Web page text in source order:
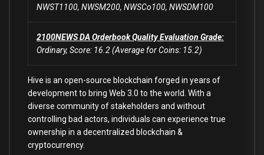
NWST1100, NWSM200, NWSCo100, NWSDM100
2100NEWS DA Orderbook Quality Evaluation Grade:
Ordinary, Score: 16.2 (Average for Coins: 15.2)
Hive is an open-source blockchain forged in years of
development to bring Web 3.0 to the world. With a
diverse community of stakeholders and without
controlling bad actors, individuals can experience true
ownership in a decentralized blockchain &
cryptocurrency.